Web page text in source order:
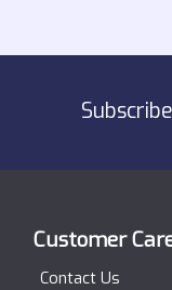
Customer
Contact Us